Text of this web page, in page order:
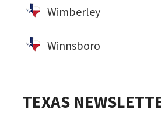
Wimberley
Winnsboro
TEXAS